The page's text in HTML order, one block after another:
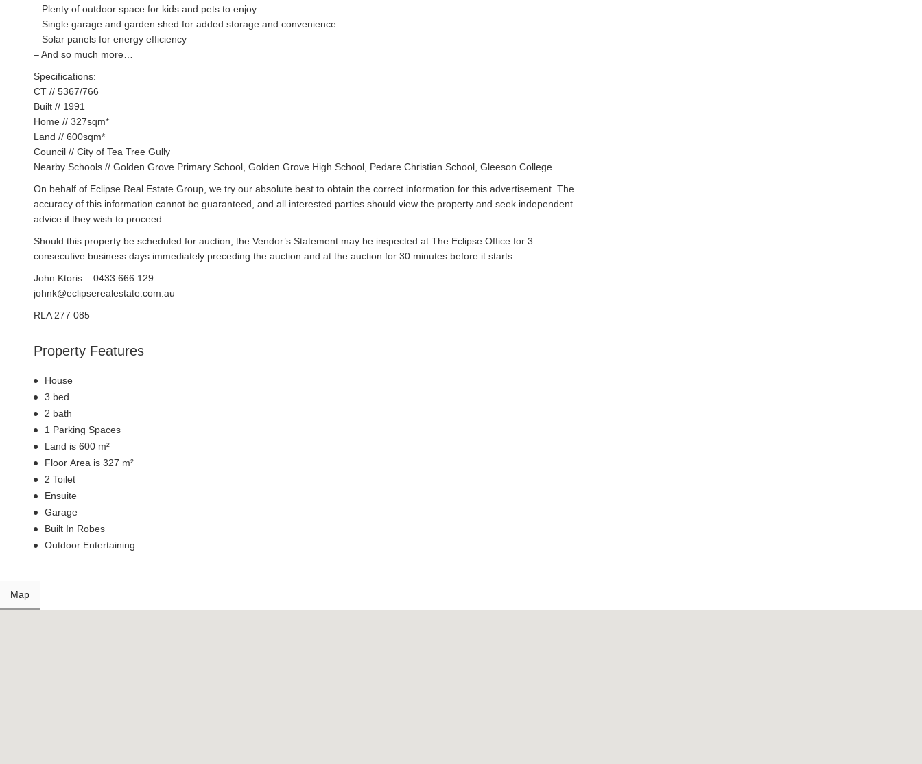
– Plenty of outdoor space for kids and pets to enjoy
– Single garage and garden shed for added storage and convenience
– Solar panels for energy efficiency
– And so much more…
Specifications:
CT // 5367/766
Built // 1991
Home // 327sqm*
Land // 600sqm*
Council // City of Tea Tree Gully
Nearby Schools // Golden Grove Primary School, Golden Grove High School, Pedare Christian School, Gleeson College
On behalf of Eclipse Real Estate Group, we try our absolute best to obtain the correct information for this advertisement. The
accuracy of this information cannot be guaranteed, and all interested parties should view the property and seek independent
advice if they wish to proceed.
Should this property be scheduled for auction, the Vendor’s Statement may be inspected at The Eclipse Office for 3
consecutive business days immediately preceding the auction and at the auction for 30 minutes before it starts.
John Ktoris – 0433 666 129
johnk@eclipserealestate.com.au
RLA 277 085
Property Features
House
3 bed
2 bath
1 Parking Spaces
Land is 600 m²
Floor Area is 327 m²
2 Toilet
Ensuite
Garage
Built In Robes
Outdoor Entertaining
Map